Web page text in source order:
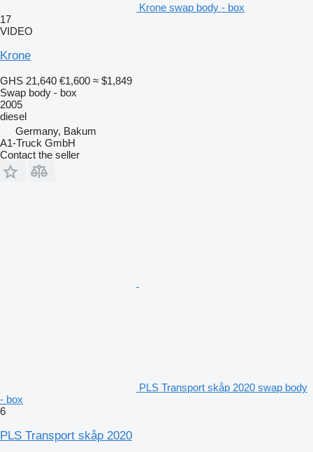
Krone swap body - box
17
VIDEO
Krone
GHS 21,640 €1,600 ≈ $1,849
Swap body - box
2005
diesel
Germany, Bakum
A1-Truck GmbH
Contact the seller
PLS Transport skåp 2020 swap body
- box
6
PLS Transport skåp 2020